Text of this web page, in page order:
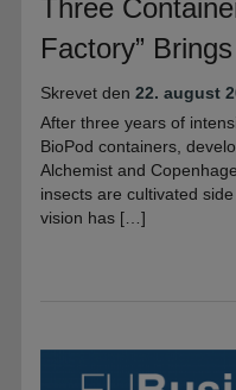
Three
Factory”
Skrevet den22. august
After three years of
BioPod containers,
Alchemist and
insects are cultivated
vision has […]